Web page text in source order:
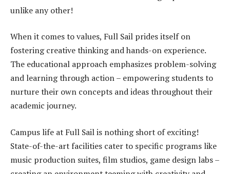
unlike any other!
When it comes to values, Full Sail prides itself on
fostering creative thinking and hands-on experience.
The educational approach emphasizes problem-solving
and learning through action – empowering students to
nurture their own concepts and ideas throughout their
academic journey.
Campus life at Full Sail is nothing short of exciting!
State-of-the-art facilities cater to specific programs like
music production suites, film studios, game design labs –